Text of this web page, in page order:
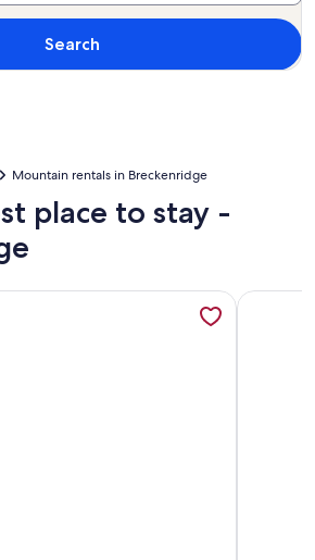
Search
Mountain rentals in Breckenridge
place to stay -
River Mountain Lodge, A Vail
More